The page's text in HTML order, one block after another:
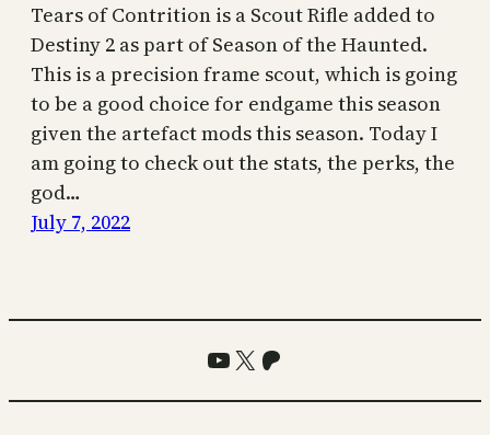
Tears of Contrition is a Scout Rifle added to
Destiny 2 as part of Season of the Haunted.
This is a precision frame scout, which is going
to be a good choice for endgame this season
given the artefact mods this season. Today I
am going to check out the stats, the perks, the
god…
July 7, 2022
YouTube
X Patreon